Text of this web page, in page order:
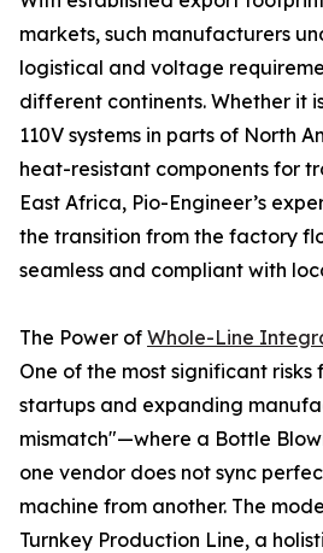
markets, such manufacturers
logistical and voltage
different continents. Whether it
110V systems in parts of North
heat-resistant components for
East Africa, Pio-Engineer’s
the transition from the factory
seamless and compliant with
The Power of Whole-Line
One of the most significant
startups and expanding
mismatch"—where a Bottle
one vendor does not sync
machine from another. The
Turnkey Production Line, a